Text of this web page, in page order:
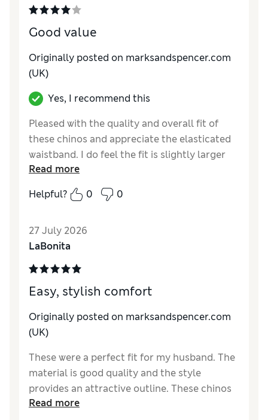
Good value
Originally posted on marksandspencer.com
(UK)
Yes, I recommend this
Pleased with the quality and overall fit of
these chinos and appreciate the elasticated
waistband. I do feel the fit is slightly larger
than I expected though, especially the length
and around the thighs. Not a problem as I
will be ordering a another pair, different
Reviewer Ratings
How do you feel about the size?
Value for Money
StyleGood
MaterialGood
Read more
Helpful?
0 0
27 July 2026
LaBonita
Easy, stylish comfort
Originally posted on marksandspencer.com
(UK)
These were a perfect fit for my husband. The
material is good quality and the style
provides an attractive outline. These chinos
don't require a belt, which is an added bonus,
Read more